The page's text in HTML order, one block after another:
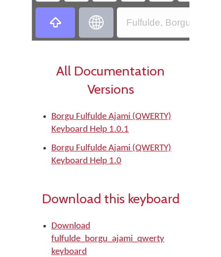
‏ ‏ Fulfulde, Borgu -
All Documentation
Versions
Borgu Fulfulde Ajami (QWERTY)
Keyboard Help 1.0.1
Borgu Fulfulde Ajami (QWERTY)
Keyboard Help 1.0
Download this keyboard
Download
fulfulde_borgu_ajami_qwerty
keyboard